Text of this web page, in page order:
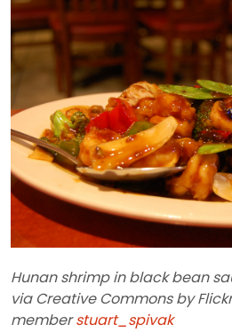
Hunan shrimp in black bean
via Creative Commons by Flickr
memberstuart_spivak